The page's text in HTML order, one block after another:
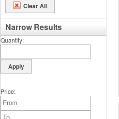
Clear All
Narrow Results
Quantity
Price